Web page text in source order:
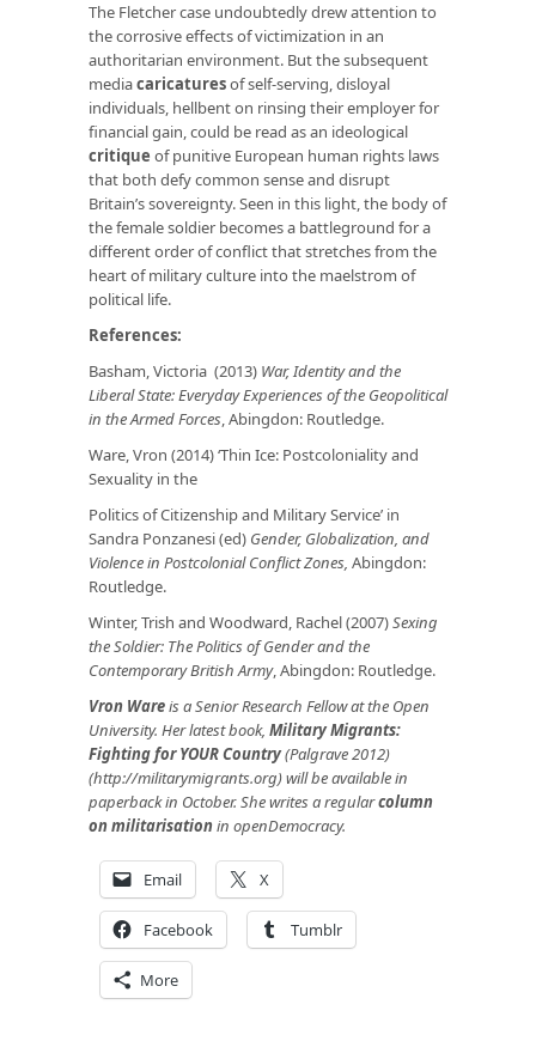
The Fletcher case undoubtedly drew attention to
the corrosive effects of victimization in an
authoritarian environment. But the subsequent
mediacaricaturesof self-serving, disloyal
individuals, hellbent on rinsing their employer for
financial gain, could be read as an ideological
critique of punitive European human rights laws
that both defy common sense and disrupt
Britain’s sovereignty. Seen in this light, the body of
the female soldier becomes a battleground for a
different order of conflict that stretches from the
heart of military culture into the maelstrom of
political life.
References:
Basham, Victoria (2013) War, Identity and the
Liberal State:Everyday Experiences of the Geopolitical
in the Armed Forces, Abingdon: Routledge.
Ware, Vron (2014) ‘Thin Ice: Postcoloniality and
Sexuality in the
Politics of Citizenship and Military Service’ in
Sandra Ponzanesi (ed) Gender, Globalization, and
Violence in Postcolonial Conflict Zones, Abingdon:
Routledge.
Winter, Trish and Woodward, Rachel (2007)Sexing
the Soldier: The Politics of Gender and the
Contemporary British Army, Abingdon: Routledge.
Vron Wareis a Senior Research Fellow at the Open
University. Her latest book, Military Migrants:
Fighting for YOUR Country(Palgrave 2012)
(http://militarymigrants.org) will be available in
paperback in October. She writes a regularcolumn
on militarisationin openDemocracy.
Email X
Facebook Tumblr
More